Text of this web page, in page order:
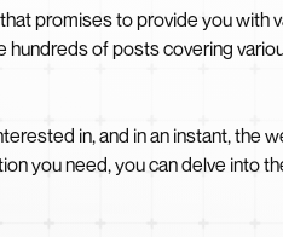
promises to provide you with
hundreds of posts covering
in, and in an instant, the
you need, you can delve into